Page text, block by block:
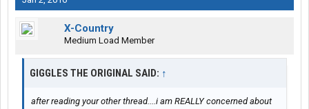
X-Country
Medium Load Member
GIGGLES THE ORIGINAL SAID: ↑
after reading your other thread....i am REALLY concerned about